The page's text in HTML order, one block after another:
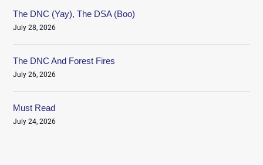
The DNC (Yay), The DSA (Boo)
July 28, 2026
The DNC And Forest Fires
July 26, 2026
Must Read
July 24, 2026